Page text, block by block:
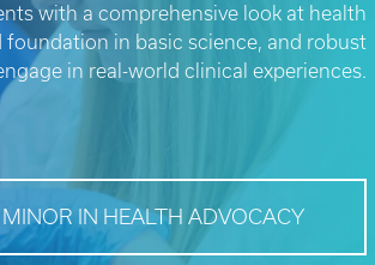
with a comprehensive look at health
foundation in basic science, and robust
in real-world clinical experiences.
MINOR IN HEALTH ADVOCACY